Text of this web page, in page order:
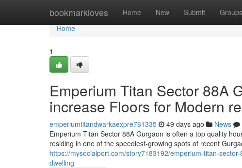
bookmarkloves Home New Submit Groups
Home
Home
1
Emperium Titan Sector 88A
increase Floors for Modern
emperiumtitandwarkaexpre761335 49 days ago News
Emperium Titan Sector 88A Gurgaon is often a top quality
residing in one of the speediest-growing spots of recent
https://mysocialport.com/story7183192/emperium-titan-
dwelling